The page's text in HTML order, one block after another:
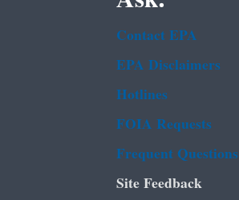
Contact EPA
EPA Disclaimers
Hotlines
FOIA Requests
Frequent Questions
Site Feedback